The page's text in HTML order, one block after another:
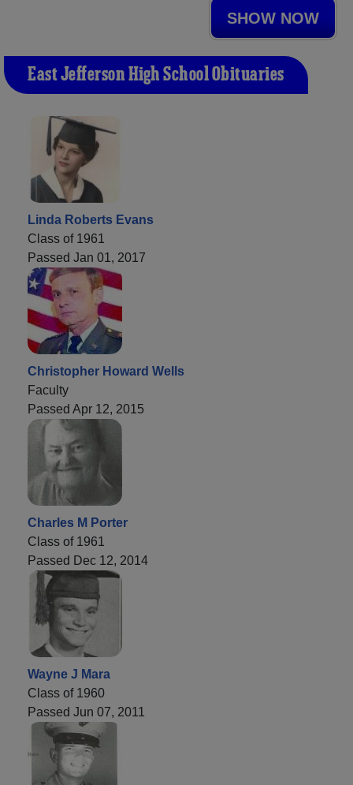
SHOW NOW
East Jefferson High School Obituaries
Linda Roberts Evans
Class of 1961
Passed Jan 01, 2017
Christopher Howard Wells
Faculty
Passed Apr 12, 2015
Charles M Porter
Class of 1961
Passed Dec 12, 2014
Wayne J Mara
Class of 1960
Passed Jun 07, 2011